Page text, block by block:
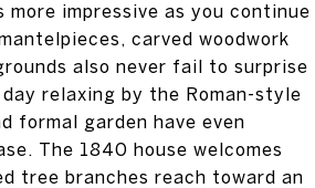
impressive as you continue
carved woodwork
also never fail to surprise
relaxing by the Roman-style
formal garden have even
The 1840 house welcomes
tree branches reach toward an